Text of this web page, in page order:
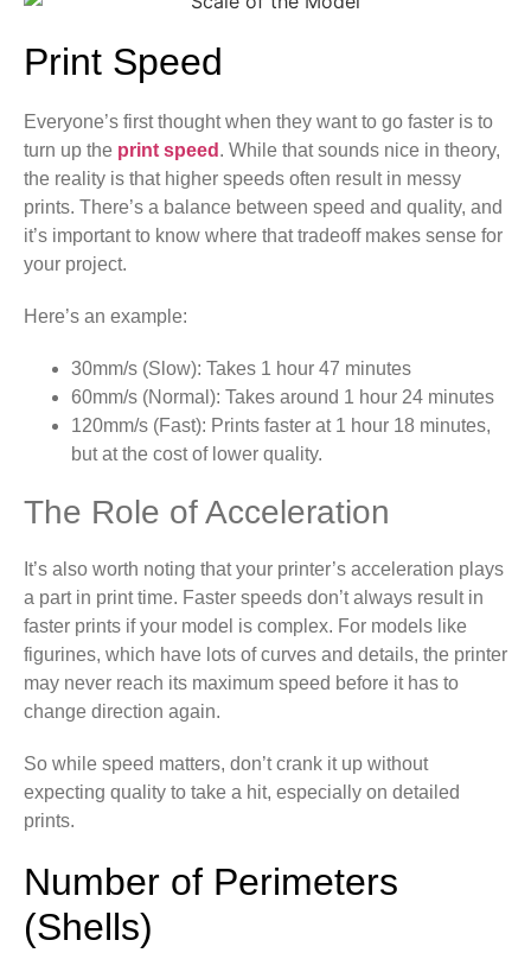
Print Speed
Everyone’s first thought when they want to go faster is to
turn up the print speed . While that sounds nice in theory,
the reality is that higher speeds often result in messy
prints. There’s a balance between speed and quality, and
it’s important to know where that tradeoff makes sense for
your project.
Here’s an example:
30mm/s (Slow): Takes 1 hour 47 minutes
60mm/s (Normal): Takes around 1 hour 24 minutes
120mm/s (Fast): Prints faster at 1 hour 18 minutes,
but at the cost of lower quality.
The Role of Acceleration
It’s also worth noting that your printer’s acceleration plays
a part in print time. Faster speeds don’t always result in
faster prints if your model is complex. For models like
figurines, which have lots of curves and details, the printer
may never reach its maximum speed before it has to
change direction again.
So while speed matters, don’t crank it up without
expecting quality to take a hit, especially on detailed
prints.
Number of Perimeters
(Shells)